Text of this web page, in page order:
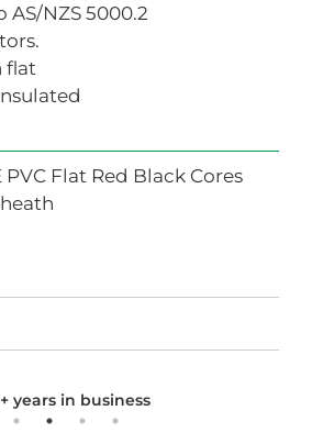
AS/NZS 5000.2
flat
PVC Flat Red Black Cores
years in business